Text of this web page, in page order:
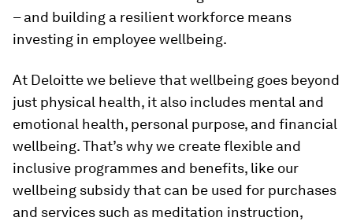
– and building a resilient workforce means
investing in employee wellbeing.
At Deloitte we believe that wellbeing goes beyond
just physical health, it also includes mental and
emotional health, personal purpose, and financial
wellbeing. That’s why we create flexible and
inclusive programmes and benefits, like our
wellbeing subsidy that can be used for purchases
and services such as meditation instruction,